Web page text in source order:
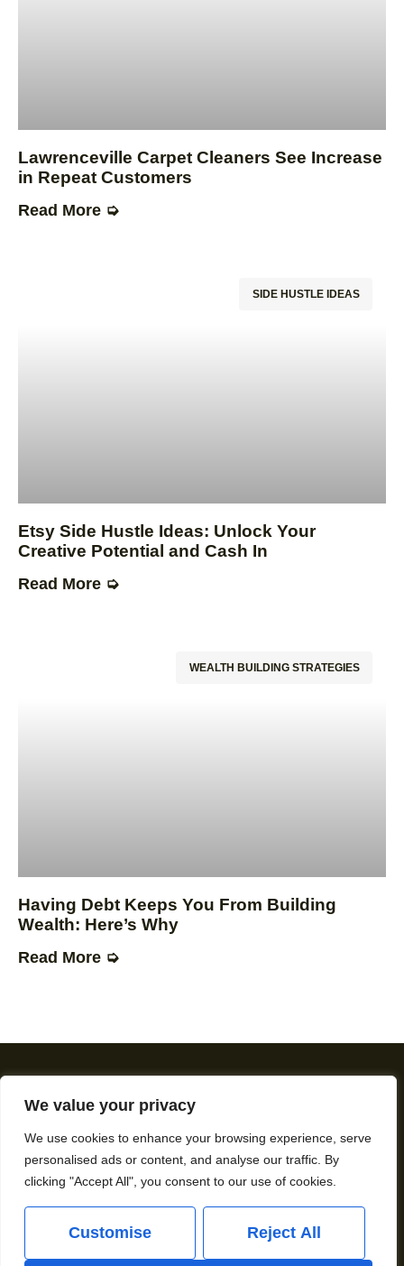
We value your privacy
We use cookies to enhance your browsing experience, serve
personalised ads or content, and analyse our traffic. By
clicking "Accept All", you consent to our use of cookies.
Customise Reject All
Lawrenceville Carpet Cleaners See Increase
in Repeat Customers
Read More ➭
SIDE HUSTLE IDEAS
Etsy Side Hustle Ideas: Unlock Your
Creative Potential and Cash In
Read More ➭
WEALTH BUILDING STRATEGIES
Having Debt Keeps You From Building
Wealth: Here’s Why
Read More ➭
About Us Contact Us
Terms and Conditions